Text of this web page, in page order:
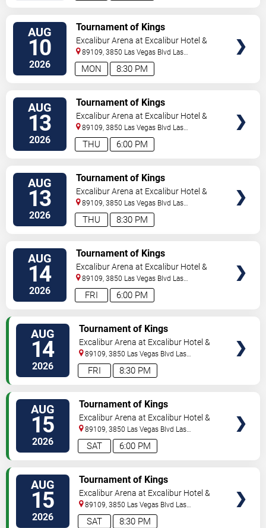
AUG
10
2026 8:30 PM
MON
Tournament of Kings
Excalibur Arena at Excalibur Hotel &
Casino
89109, 3850 Las Vegas Blvd Las
Vegas,NV,US
AUG
13
2026 6:00 PM
THU
Tournament of Kings
Excalibur Arena at Excalibur Hotel &
Casino
89109, 3850 Las Vegas Blvd Las
Vegas,NV,US
AUG
13
2026 8:30 PM
THU
Tournament of Kings
Excalibur Arena at Excalibur Hotel &
Casino
89109, 3850 Las Vegas Blvd Las
Vegas,NV,US
AUG
14
2026 6:00 PM
FRI
Tournament of Kings
Excalibur Arena at Excalibur Hotel &
Casino
89109, 3850 Las Vegas Blvd Las
Vegas,NV,US
AUG
14
2026 8:30 PM
FRI
Tournament of Kings
Excalibur Arena at Excalibur Hotel &
Casino
89109, 3850 Las Vegas Blvd Las
Vegas,NV,US
AUG
15
2026 6:00 PM
SAT
Tournament of Kings
Excalibur Arena at Excalibur Hotel &
Casino
89109, 3850 Las Vegas Blvd Las
Vegas,NV,US
AUG
15
2026 8:30 PM
SAT
Tournament of Kings
Excalibur Arena at Excalibur Hotel &
Casino
89109, 3850 Las Vegas Blvd Las
Vegas,NV,US